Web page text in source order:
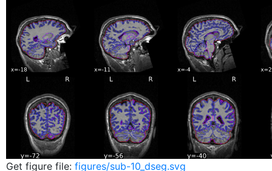
Get figure file: figures/sub-10_dseg.svg